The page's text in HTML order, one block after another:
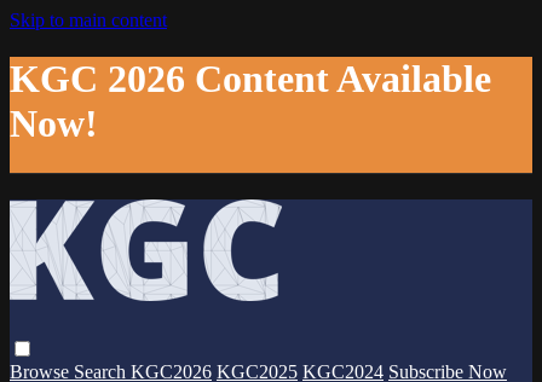
Skip to main content
KGC 2026 Content Available
Now!
Browse Search KGC2026 KGC2025 KGC2024 Subscribe Now